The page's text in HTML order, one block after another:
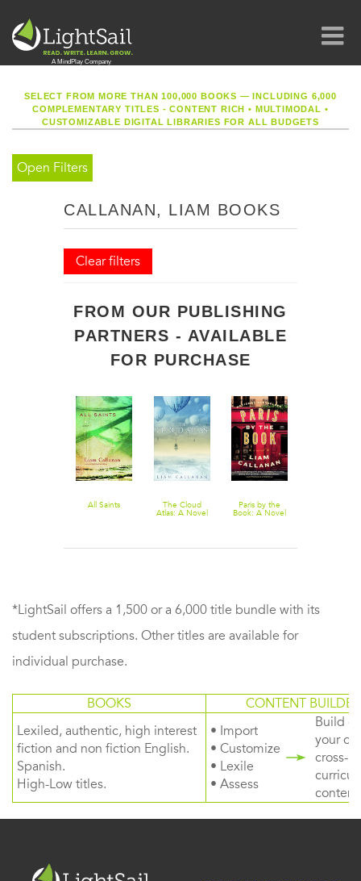
SELECT FROM MORE THAN 100,000 BOOKS — INCLUDING 6,000
COMPLEMENTARY TITLES - CONTENT RICH• MULTIMODAL •
CUSTOMIZABLE DIGITAL LIBRARIES FOR ALL BUDGETS
Open Filters
CALLANAN, LIAM BOOKS
Clear filters
FROM OUR PUBLISHING
PARTNERS - AVAILABLE
FOR PURCHASE
All Saints
The Cloud
Atlas: A Novel
Paris by the
Book: A Novel
*LightSail offers a 1,500 or a 6,000 title bundle with its
student subscriptions. Other titles are available for
individual purchase.
BOOKS
CONTENT BUILDER
Lexiled, authentic, high interest
fiction and non fiction English.
Spanish.
High-Low titles.
• Import
• Customize
• Lexile
• Assess
Build
your
cross-
content